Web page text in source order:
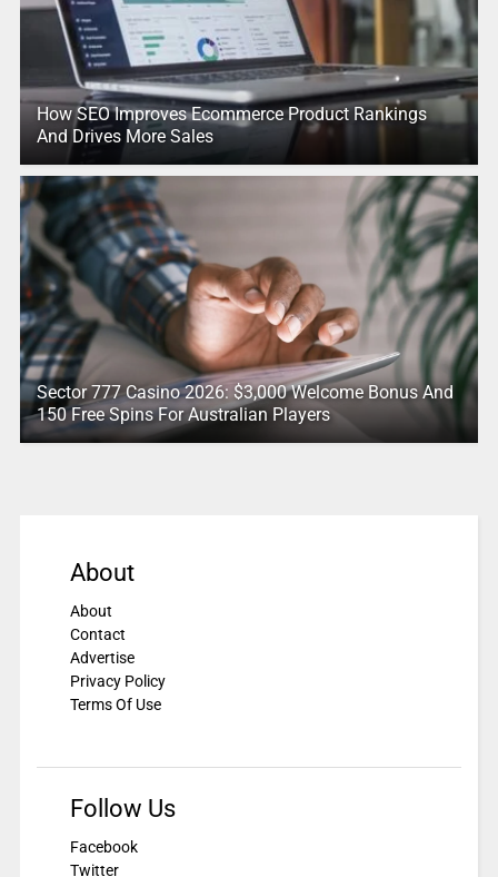
How SEO Improves Ecommerce Product Rankings
And Drives More Sales
Sector 777 Casino 2026: $3,000 Welcome Bonus And
150 Free Spins For Australian Players
About
About
Contact
Advertise
Privacy Policy
Terms Of Use
Follow Us
Facebook
Twitter